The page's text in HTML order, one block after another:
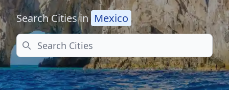
Search Cities in Mexico
Search